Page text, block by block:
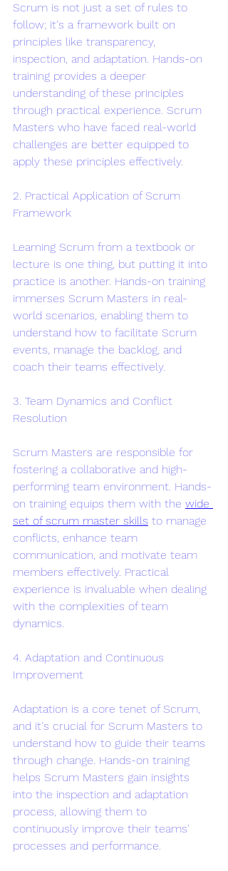
Scrum is not just a set of rules to
follow; it's a framework built on
principles like transparency,
inspection, and adaptation. Hands-on
training provides a deeper
understanding of these principles
through practical experience. Scrum
Masters who have faced real-world
challenges are better equipped to
apply these principles effectively.
2. Practical Application of Scrum
Framework
Learning Scrum from a textbook or
lecture is one thing, but putting it into
practice is another. Hands-on training
immerses Scrum Masters in real-
world scenarios, enabling them to
understand how to facilitate Scrum
events, manage the backlog, and
coach their teams effectively.
3. Team Dynamics and Conflict
Resolution
Scrum Masters are responsible for
fostering a collaborative and high-
performing team environment. Hands-
on training equips them with the wide
set of scrum master skills to manage
conflicts, enhance team
communication, and motivate team
members effectively. Practical
experience is invaluable when dealing
with the complexities of team
dynamics.
4. Adaptation and Continuous
Improvement
Adaptation is a core tenet of Scrum,
and it's crucial for Scrum Masters to
understand how to guide their teams
through change. Hands-on training
helps Scrum Masters gain insights
into the inspection and adaptation
process, allowing them to
continuously improve their teams'
processes and performance.